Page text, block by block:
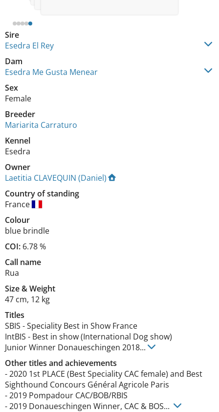
Sire
Esedra El Rey
Dam
Esedra Me Gusta Menear
Sex
Female
Breeder
Mariarita Carraturo
Kennel
Esedra
Owner
Laetitia CLAVEQUIN (Daniel)
Country of standing
France
Colour
blue brindle
COI: 6.78 %
Call name
Rua
Size&Weight
47 cm, 12 kg
Titles
SBIS -Speciality Best in Show France
IntBIS - Best in show (International Dog show)
Junior Winner Donaueschingen 2018...
Other titles and achievements
- 2020 1st PLACE (Best Speciality CAC female) and Best
Sighthound Concours Général Agricole Paris
- 2019 Pompadour CAC/BOB/RBIS
- 2019 Donaueschingen Winner, CAC & BOS...